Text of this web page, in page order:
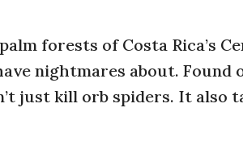
forests of Costa Rica’s
nightmares about. Found
just kill orb spiders. It also